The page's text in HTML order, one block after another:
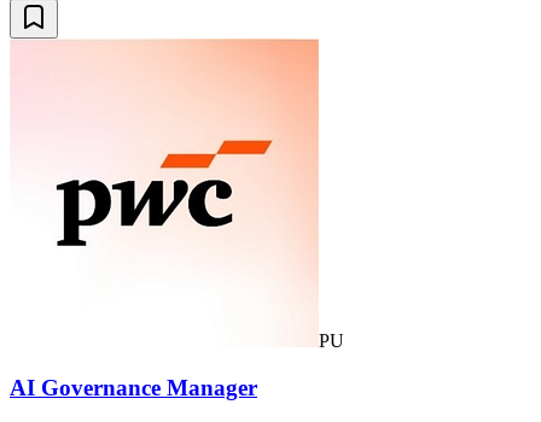
PU
AI Governance Manager